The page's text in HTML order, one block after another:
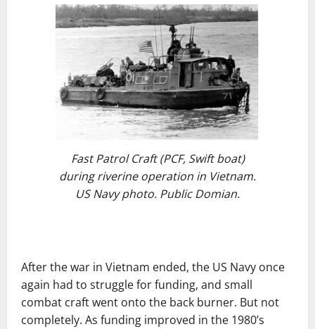
Fast Patrol Craft (PCF, Swift boat)
during riverine operation in Vietnam.
US Navy photo. Public Domian.
After the war in Vietnam ended, the US Navy once
again had to struggle for funding, and small
combat craft went onto the back burner. But not
completely. As funding improved in the 1980’s